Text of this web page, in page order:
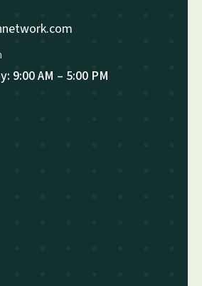
9:00 AM – 5:00 PM